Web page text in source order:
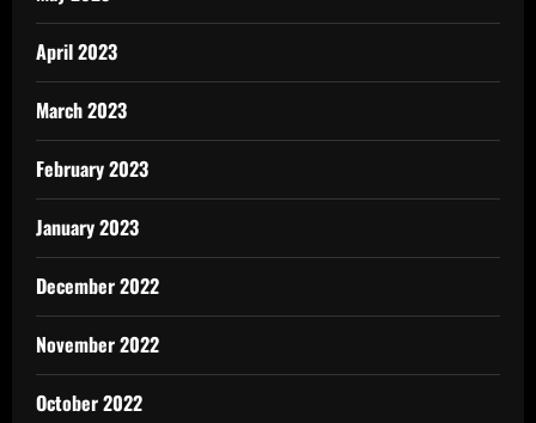
April 2023
March 2023
February 2023
January 2023
December 2022
November 2022
October 2022